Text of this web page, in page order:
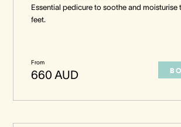
Essential pedicure to soothe and moisturise
feet.
From
660 AUD